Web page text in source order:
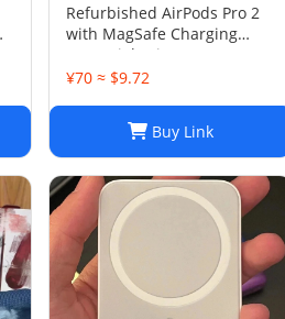
Refurbished AirPods Pro 2
with MagSafe Charging
Case (Lightning)
¥70 ≈ $9.72
Buy Link